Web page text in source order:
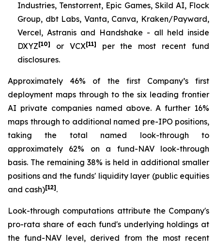
Industries, Tenstorrent, Epic Games, Skild AI, Flock
Group, dbt Labs, Vanta, Canva, Kraken/Payward,
Vercel, Astranis and Handshake - all held inside
DXYZ[10] or VCX[11]
per the most recent fund
disclosures.
Approximately 46% of the first Company’s first
deployment maps through to the six leading frontier
AI private companies named above. A further 16%
maps through to additional named pre-IPO positions,
taking the total named look-through to
approximately 62% on a fund-NAV look-through
basis. The remaining 38% is held in additional smaller
positions and the funds' liquidity layer (public equities
and cash)[12].
Look-through computations attribute the Company's
pro-rata share of each fund's underlying holdings at
the fund-NAV level, derived from the most recent